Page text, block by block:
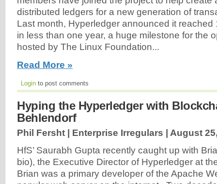
distributed ledgers for a new generation of
Last month, Hyperledger announced it reached
in less than one year, a huge milestone for the
hosted by The Linux Foundation...
Read More »
Login to post comments
Hyping the Hyperledger with
Behlendorf
Phil Fersht | Enterprise Irregulars | August
HfS’ Saurabh Gupta recently caught up with
bio), the Executive Director of Hyperledger at
Brian was a primary developer of the Apache